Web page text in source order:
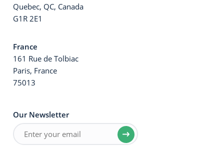
Quebec, QC, Canada
G1R 2E1
France
161 Rue de Tolbiac
Paris, France
75013
Our Newsletter